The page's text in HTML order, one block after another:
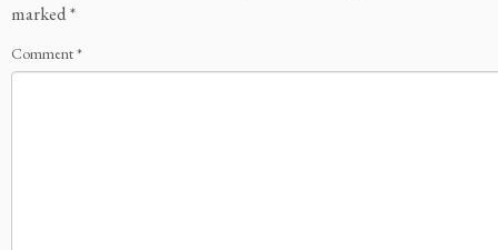
marked*
Comment*